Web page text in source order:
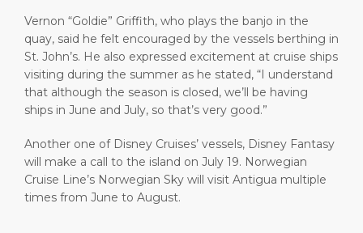
Vernon “Goldie” Griffith, who plays the banjo in the
quay, said he felt encouraged by the vessels berthing in
St. John’s. He also expressed excitement at cruise ships
visiting during the summer as he stated, “I understand
that although the season is closed, we’ll be having
ships in June and July, so that’s very good.”
Another one of Disney Cruises’ vessels, Disney Fantasy
will make a call to the island on July 19. Norwegian
Cruise Line’s Norwegian Sky will visit Antigua multiple
times from June to August.